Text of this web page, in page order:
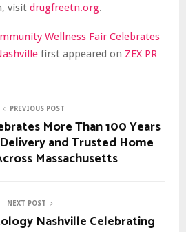
visit drugfreetn.org.
Wellness Fair Celebrates
first appeared on ZEX PR
PREVIOUS POST
More Than 100 Years
and Trusted Home
Massachusetts
NEXT POST
Nashville Celebrating